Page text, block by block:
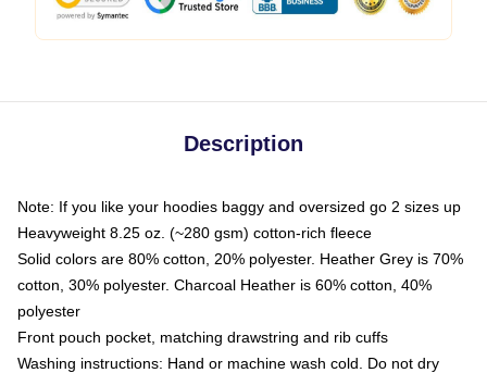
Description
Note: If you like your hoodies baggy and oversized go 2 sizes up
Heavyweight 8.25 oz. (~280 gsm) cotton-rich fleece
Solid colors are 80% cotton, 20% polyester. Heather Grey is 70%
cotton, 30% polyester. Charcoal Heather is 60% cotton, 40%
polyester
Front pouch pocket, matching drawstring and rib cuffs
Washing instructions: Hand or machine wash cold. Do not dry